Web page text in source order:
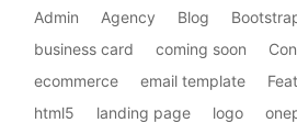
Admin Agency Blog
business card
coming soon
ecommerce
email template
html5
landing page logo